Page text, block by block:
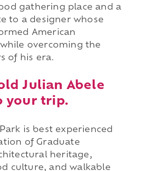
gathering place and a
to a designer whose
American
overcoming the
of his era.
Julian Abele
your trip.
is best experienced
of Graduate
heritage,
culture, and walkable